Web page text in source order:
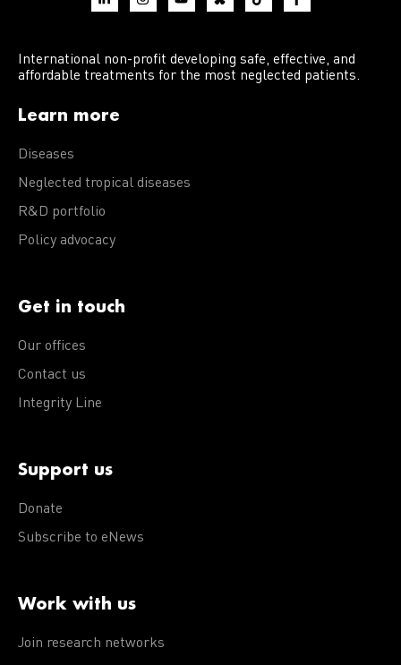
International non-profit developing safe, effective, and
affordable treatments for the most neglected patients.
Learn more
Diseases
Neglected tropical diseases
R&D portfolio
Policy advocacy
Get in touch
Our offices
Contact us
Integrity Line
Support us
Donate
Subscribe to eNews
Work with us
Join research networks